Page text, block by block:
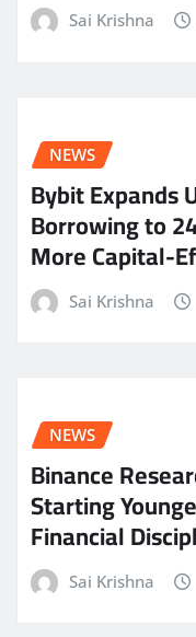
Sai Krishna
NEWS
Bybit Expands
Borrowing to
More Capital-
Sai Krishna
NEWS
Binance
Starting
Financial
Sai Krishna